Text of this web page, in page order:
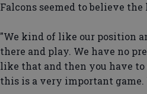
Falcons seemed to believe
"We kind of like our position
there and play. We have no
like that and then you have to
this is a very important game.